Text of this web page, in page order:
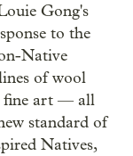
Gong's
to the
Native
of wool
fine art — all
standard of
Natives,